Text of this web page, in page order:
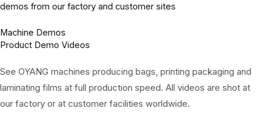
demos from our factory and customer sites
Machine Demos
Product Demo Videos
See OYANG machines producing bags, printing packaging and
laminating films at full production speed. All videos are shot at
our factory or at customer facilities worldwide.